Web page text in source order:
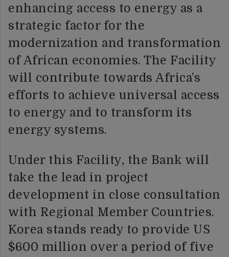
enhancing access to energy as a
strategic factor for the
modernization and transformation
of African economies. The Facility
will contribute towards Africa’s
efforts to achieve universal access
to energy and to transform its
energy systems.
Under this Facility, the Bank will
take the lead in project
development in close consultation
with Regional Member Countries.
Korea stands ready to provide US
$600 million over a period of five